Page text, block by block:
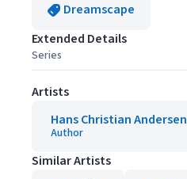
Dreamscape
Extended Details
Series
Artists
Hans Christian Andersen
Author
Similar Artists